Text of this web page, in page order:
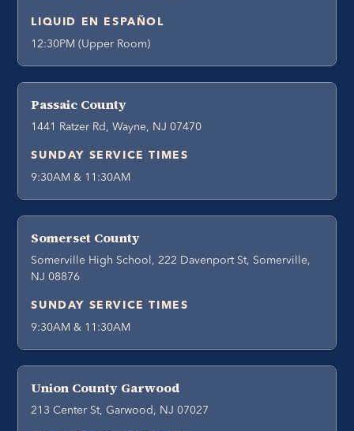
LIQUID EN ESPAÑOL
12:30PM (Upper Room)
Passaic County
1441 Ratzer Rd, Wayne, NJ 07470
SUNDAY SERVICE TIMES
9:30AM & 11:30AM
Somerset County
Somerville High School, 222 Davenport St, Somerville,
NJ 08876
SUNDAY SERVICE TIMES
9:30AM & 11:30AM
Union County Garwood
213 Center St, Garwood, NJ 07027